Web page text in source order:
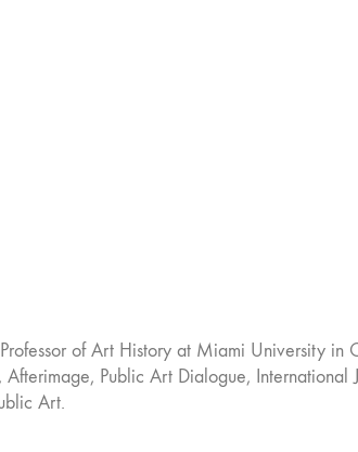
of Art History at Miami University
Public Art Dialogue,
Art.